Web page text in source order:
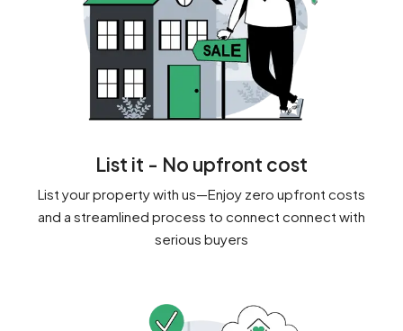
List it - No upfront cost
List your property with us—Enjoy zero upfront costs
and a streamlined process to connect connect with
serious buyers